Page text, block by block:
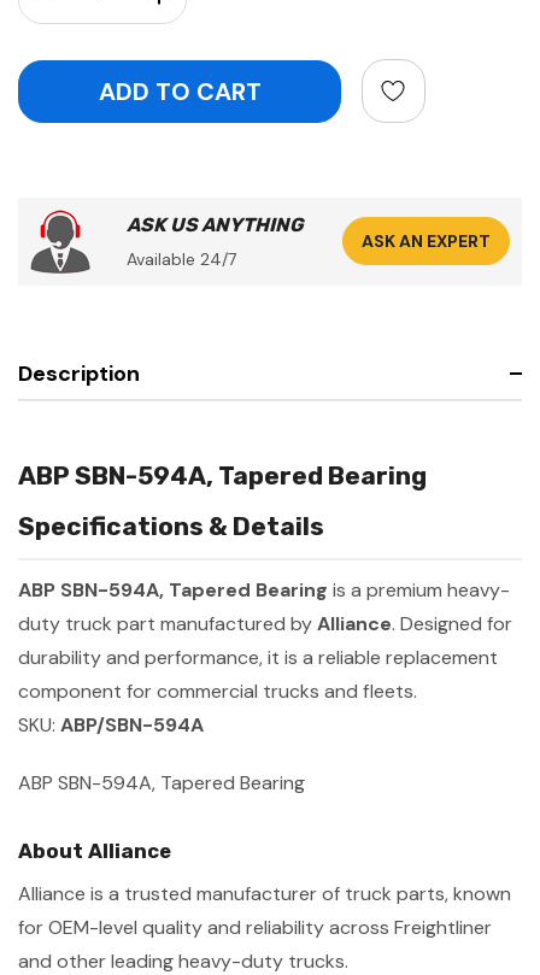
ASK US ANYTHING
Available 24/7
ASK AN EXPERT
Description
ABP SBN-594A, Tapered Bearing
Specifications & Details
ABP SBN-594A, Tapered Bearing is a premium heavy-
duty truck part manufactured byAlliance. Designed for
durability and performance, it is a reliable replacement
component for commercial trucks and fleets.
SKU: ABP/SBN-594A
ABP SBN-594A, Tapered Bearing
About Alliance
Alliance is a trusted manufacturer of truck parts, known
for OEM-level quality and reliability across Freightliner
and other leading heavy-duty trucks.